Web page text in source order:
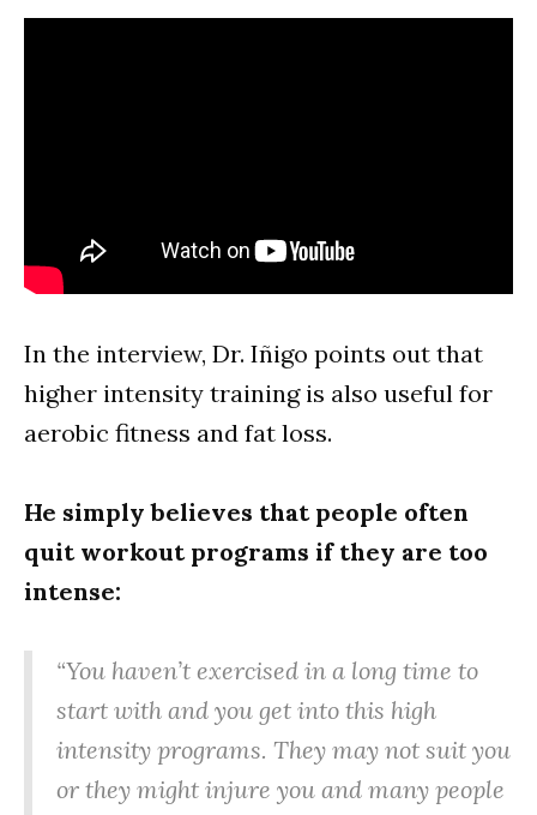
In the interview, Dr. Iñigo points out that
higher intensity training is also useful for
aerobic fitness and fat loss.
He simply believes that people often
quit workout programs if they are too
intense:
“You haven’t exercised in a long time to
start with and you get into this high
intensity programs. They may not suit you
or they might injure you and many people